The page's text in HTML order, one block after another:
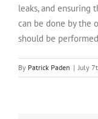
leaks, and ensuring
can be done by the
should be
By Patrick Paden | July